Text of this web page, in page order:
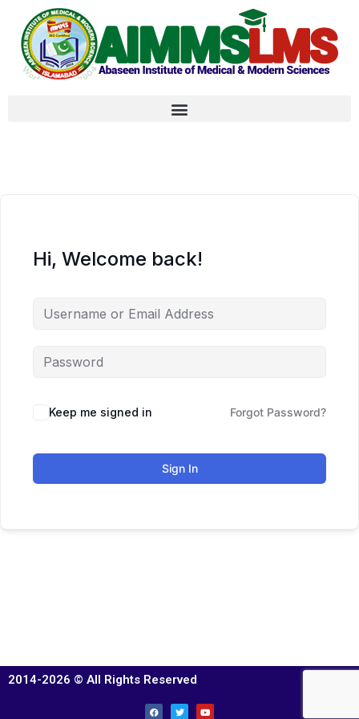
Hi, Welcome back!
Keep me signed in Forgot Password?
Sign In
2014-2026 © All Rights Reserved